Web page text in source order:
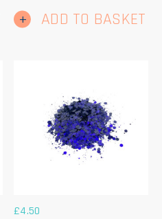
ADD TO BASKET
£4.50